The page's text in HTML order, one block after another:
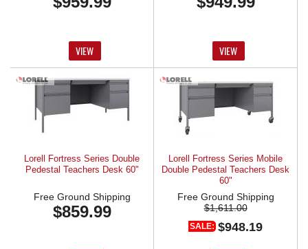
VIEW VIEW
Lorell Fortress Series Double
Pedestal Teachers Desk 60"
Free Ground Shipping
$859.99
Lorell Fortress Series Mobile
Double Pedestal Teachers Desk
60"
Free Ground Shipping
$1,611.00
SALE: $948.19